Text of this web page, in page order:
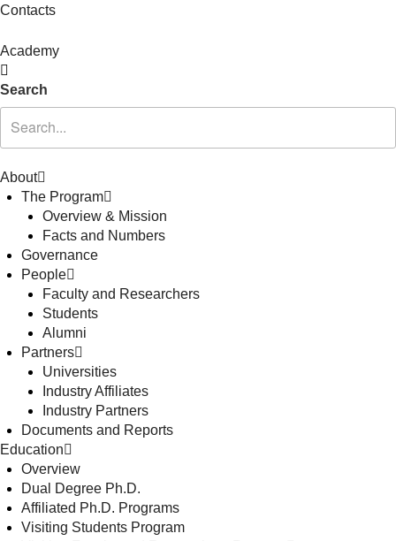
Contacts
Academy
Search
About
The Program
Overview & Mission
Facts and Numbers
Governance
People
Faculty and Researchers
Students
Alumni
Partners
Universities
Industry Affiliates
Industry Partners
Documents and Reports
Education
Overview
Dual Degree Ph.D.
Affiliated Ph.D. Programs
Visiting Students Program